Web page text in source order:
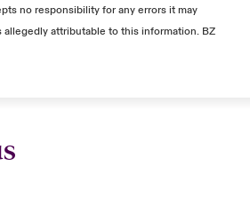
no responsibility for any errors it may
allegedly attributable to this information. BZ